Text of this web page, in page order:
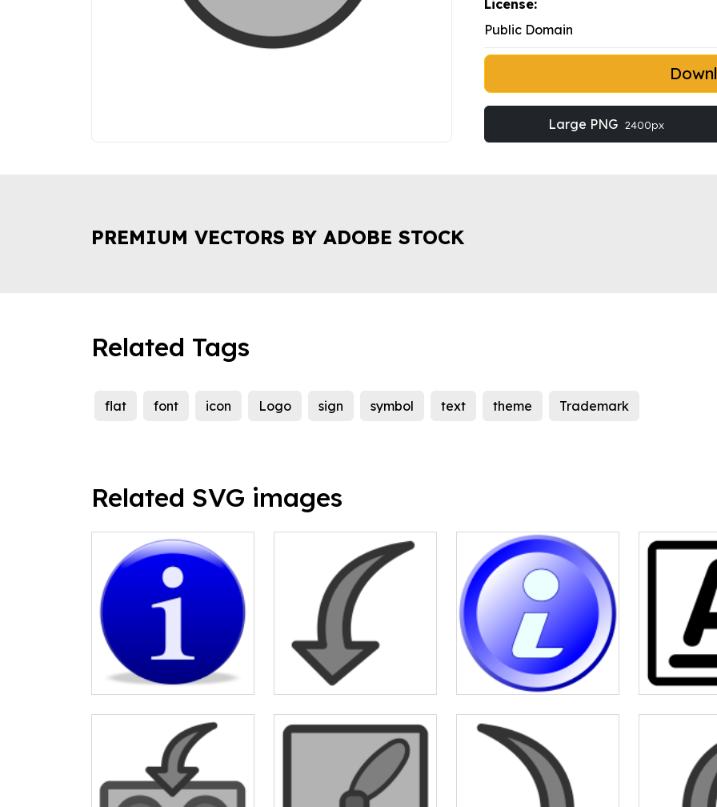
License:
Public Domain
Large PNG 2400px
PREMIUM VECTORS BY ADOBE STOCK
Related Tags
flat font icon Logo sign symbol text theme Trademark
Related SVG images